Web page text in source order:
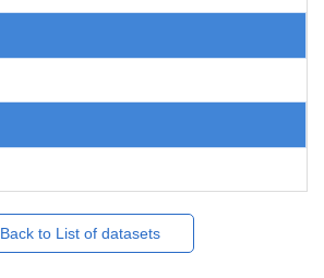
Back to List of datasets